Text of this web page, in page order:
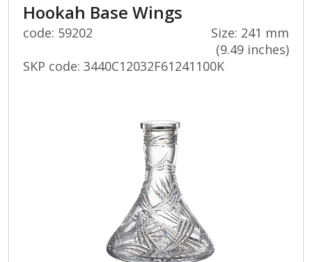
Hookah Base Wings
code: 59202
Size: 241 mm
(9.49 inches)
SKP code: 3440C12032F61241100K